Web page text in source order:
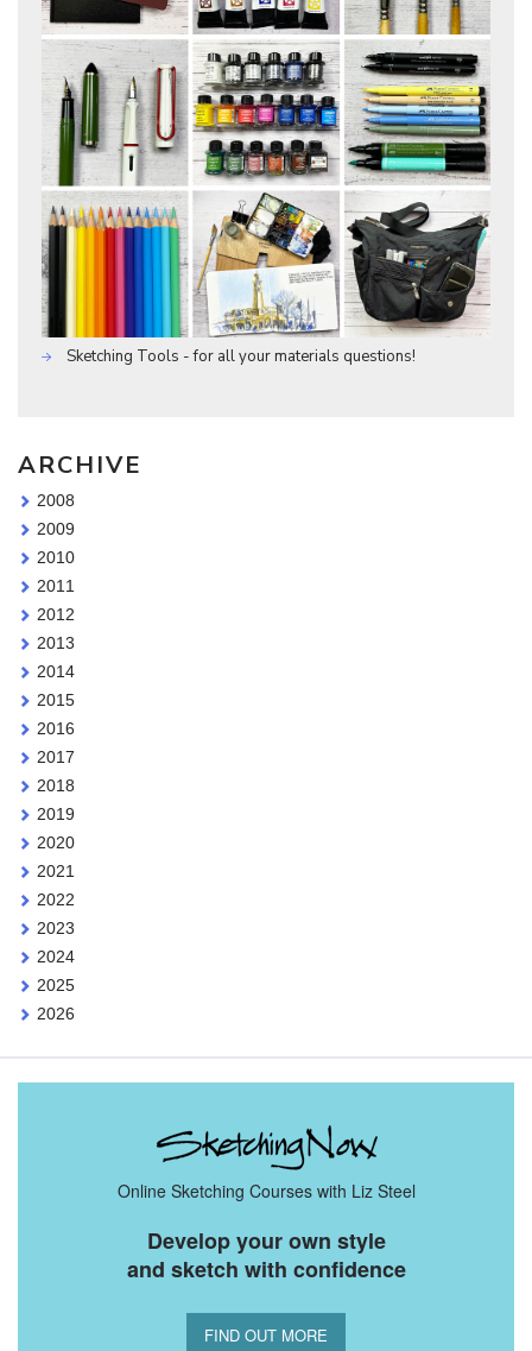
Sketching Tools - for all your materials questions!
ARCHIVE
2008
2009
2010
2011
2012
2013
2014
2015
2016
2017
2018
2019
2020
2021
2022
2023
2024
2025
2026
Online Sketching Courses with Liz Steel
Develop your own style
and sketch with confidence
FIND OUT MORE